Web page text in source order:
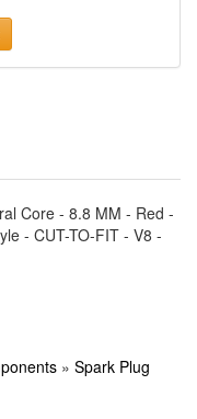
Core - 8.8 MM - Red -
- CUT-TO-FIT - V8 -
» Spark Plug